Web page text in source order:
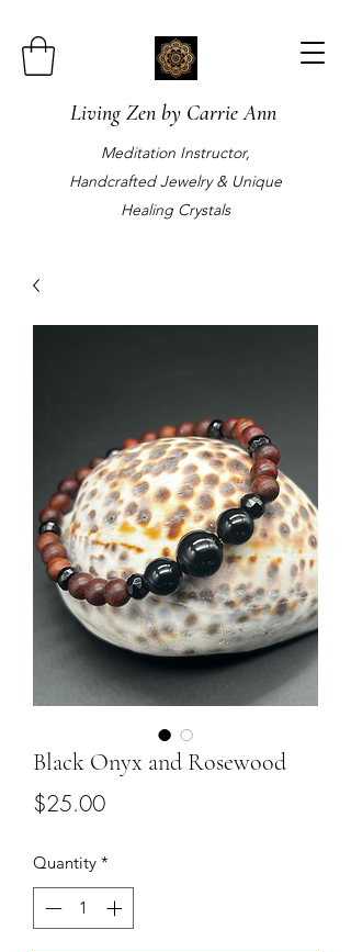
Living Zen by Carrie Ann
Meditation Instructor,
Handcrafted Jewelry & Unique
Healing Crystals
Black Onyx and Rosewood
$25.00Price
Quantity *